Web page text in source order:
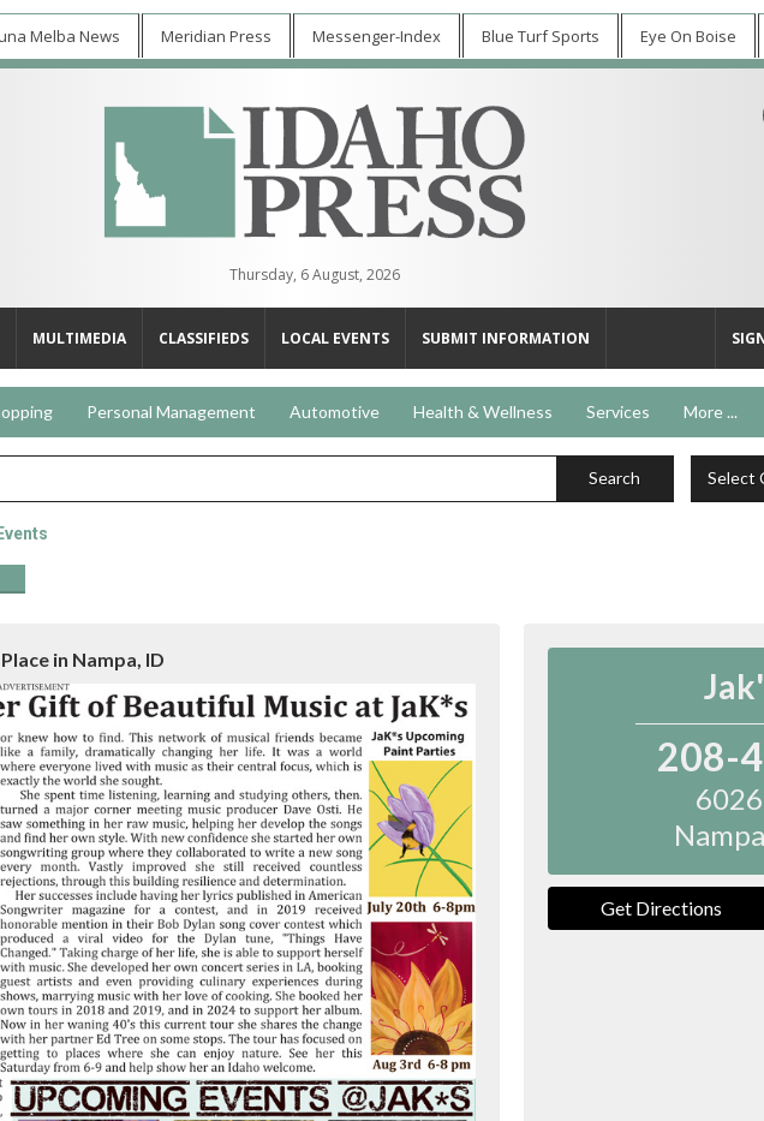
Melba News Meridian Press Messenger-Index Blue Turf Sports Eye On Boise
Thursday, 6 August, 2026
MULTIMEDIA CLASSIFIEDS LOCAL EVENTS SUBMIT INFORMATION
Personal Management Automotive Health & Wellness Services More ...
Search Select
in Nampa, ID
208-
Nampa
Get Directions